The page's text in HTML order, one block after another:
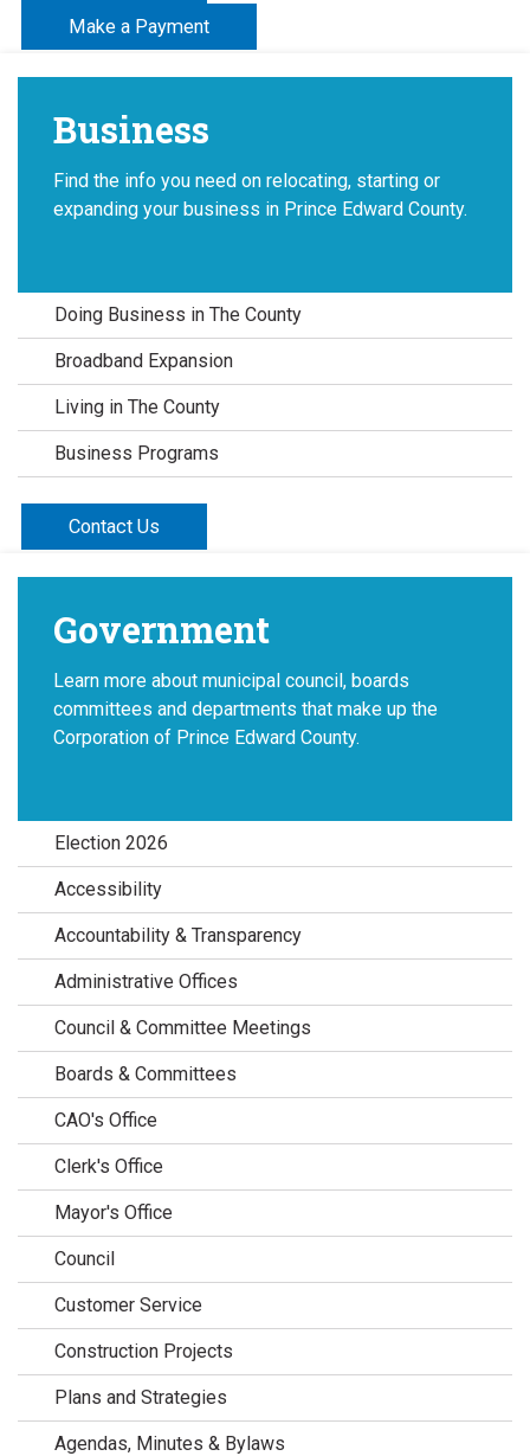
Make a Payment
Business
Find the info you need on relocating, starting or
expanding your business in Prince Edward County.
Doing Business in The County
Broadband Expansion
Living in The County
Business Programs
Contact Us
Government
Learn more about municipal council, boards
committees and departments that make up the
Corporation of Prince Edward County.
Election 2026
Accessibility
Accountability & Transparency
Administrative Offices
Council & Committee Meetings
Boards & Committees
CAO's Office
Clerk's Office
Mayor's Office
Council
Customer Service
Construction Projects
Plans and Strategies
Agendas, Minutes & Bylaws